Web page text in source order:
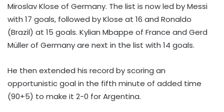
Miroslav Klose of Germany. The list is now led by Messi
with 17 goals, followed by Klose at 16 and Ronaldo
(Brazil) at 15 goals. Kylian Mbappe of France and Gerd
Müller of Germany are next in the list with 14 goals.
He then extended his record by scoring an
opportunistic goal in the fifth minute of added time
(90+5) to make it 2-0 for Argentina.